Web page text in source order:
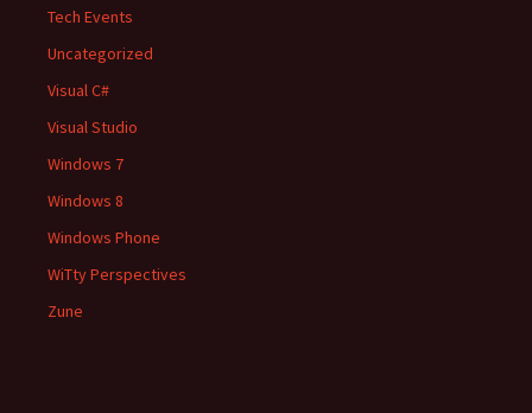
Tech Events
Uncategorized
Visual C#
Visual Studio
Windows 7
Windows 8
Windows Phone
WiTty Perspectives
Zune